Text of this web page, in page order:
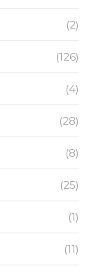
(2)
(126)
(4)
(28)
(8)
(25)
(1)
(11)